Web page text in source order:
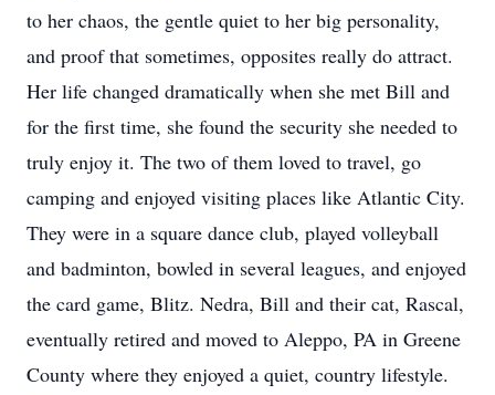
to her chaos, the gentle quiet to her big personality,
and proof that sometimes, opposites really do attract.
Her life changed dramatically when she met Bill and
for the first time, she found the security she needed to
truly enjoy it. The two of them loved to travel, go
camping and enjoyed visiting places like Atlantic City.
They were in a square dance club, played volleyball
and badminton, bowled in several leagues, and enjoyed
the card game, Blitz. Nedra, Bill and their cat, Rascal,
eventually retired and moved to Aleppo, PA in Greene
County where they enjoyed a quiet, country lifestyle.